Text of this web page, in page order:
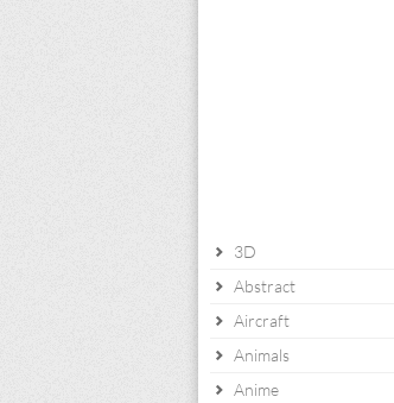
3D
Abstract
Aircraft
Animals
Anime